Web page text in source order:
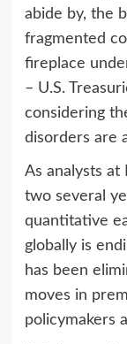
abide by, the
fragmented
fireplace
– U.S.
considering
disorders are
As analysts at
two several
quantitative
globally is
has been
moves in
policymakers